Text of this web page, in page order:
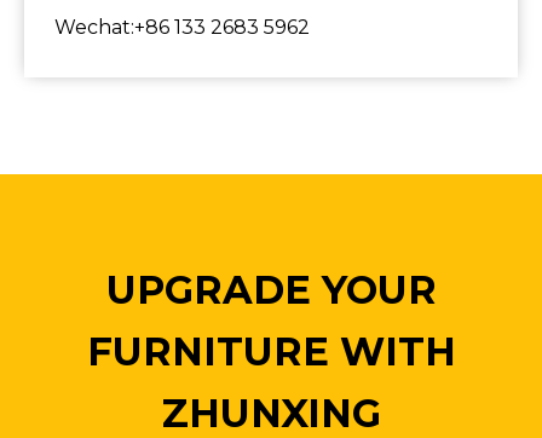
Wechat:+86 133 2683 5962
UPGRADE YOUR
FURNITURE WITH
ZHUNXING